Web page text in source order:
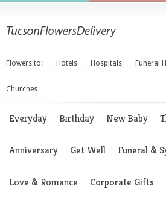
Flowers to: Hotels Hospitals Funeral
Churches
Everyday Birthday New Baby
Anniversary Get Well Funeral &
Love & Romance Corporate Gifts